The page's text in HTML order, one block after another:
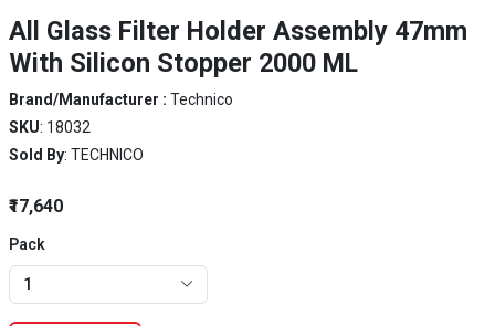
All Glass Filter Holder Assembly 47mm
With Silicon Stopper 2000 ML
Brand/Manufacturer : Technico
SKU: 18032
Sold By: TECHNICO
₹17,640
Pack
1